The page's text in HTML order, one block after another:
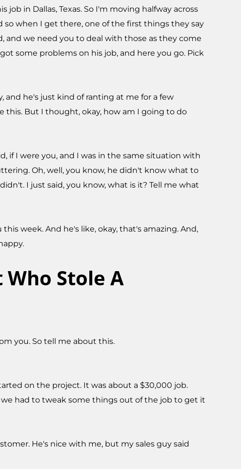
job in Dallas, Texas. So I'm moving halfway across
when I get there, one of the first things they say
and we need you to deal with those as they come
some problems on his job, and here you go. Pick
and he's just kind of ranting at me for a few
this. But I thought, okay, how am I going to do
if I were you, and I was in the same situation with
Oh, well, you know, he didn't know what to
I just said, you know, what is it? Tell me what
week. And he's like, okay, that's amazing. And,
Stole A
you. So tell me about this.
on the project. It was about a $30,000 job.
had to tweak some things out of the job to get it
He's nice with me, but my sales guy said